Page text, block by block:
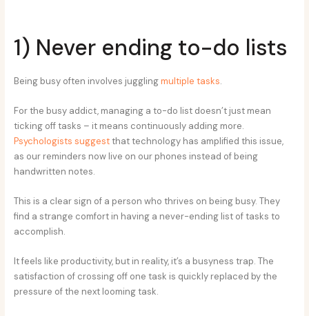
1) Never ending to-do lists
Being busy often involves jugglingmultiple tasks.
For the busy addict, managing a to-do list doesn’t just mean
ticking off tasks – it means continuously adding more.
Psychologists suggestthat technology has amplified this issue,
as our reminders now live on our phones instead of being
handwritten notes.
This is a clear sign of a person who thrives on being busy. They
find a strange comfort in having a never-ending list of tasks to
accomplish.
It feels like productivity, but in reality, it’s a busyness trap. The
satisfaction of crossing off one task is quickly replaced by the
pressure of the next looming task.